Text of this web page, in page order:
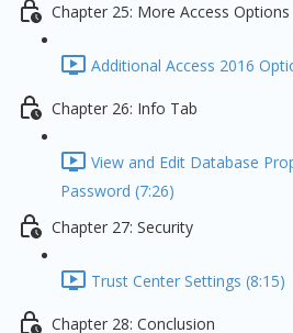
Chapter 25: More Access Options
Additional Access 2016
Chapter 26: Info Tab
View and Edit Database
Password (7:26)
Chapter 27: Security
Trust Center Settings (8:15)
Chapter 28: Conclusion